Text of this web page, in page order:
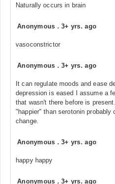
Naturally occurs in brain
Anonymous .3+ yrs. ago
vasoconstrictor
Anonymous .3+ yrs. ago
It can regulate moods and ease
depression is eased I assume a
that wasn't there before is
"happier" than serotonin probably
change.
Anonymous .3+ yrs. ago
happy happy
Anonymous .3+ yrs. ago